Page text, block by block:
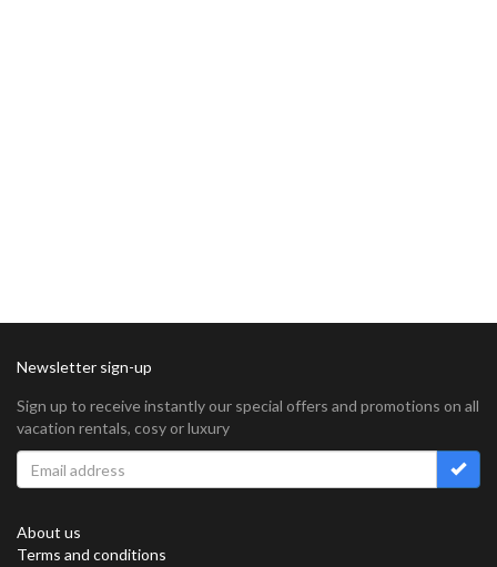
Newsletter sign-up
Sign up to receive instantly our special offers and promotions on all
vacation rentals, cosy or luxury
About us
Terms and conditions